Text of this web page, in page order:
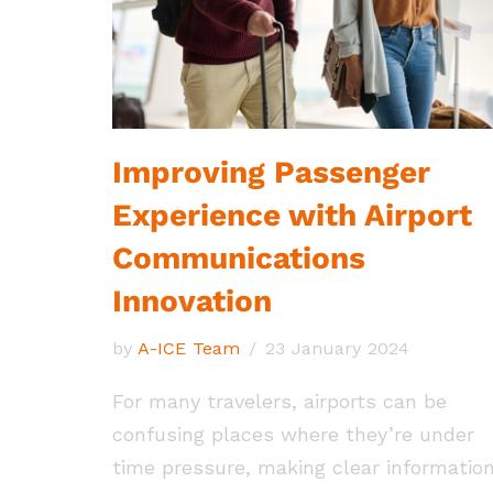
Improving Passenger
Experience with Airport
Communications
Innovation
by A-ICE Team 23 January 2024
For many travelers, airports can be
confusing places where they’re under
time pressure, making clear